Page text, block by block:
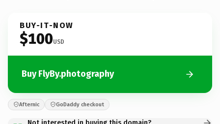
BUY-IT-NOW
$100USD
Buy FlyBy.photography
Afternic GoDaddy checkout